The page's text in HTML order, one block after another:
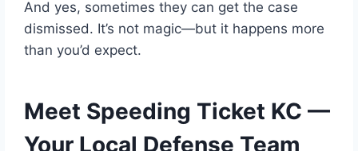
And yes, sometimes they can get the case
dismissed. It’s not magic—but it happens more
than you’d expect.
Meet Speeding Ticket KC —
Your Local Defense Team